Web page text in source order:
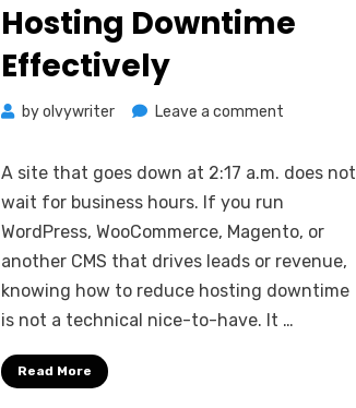
Hosting Downtime
Effectively
byolvywriter Leave a comment
to
Effectively
A site that goes down at 2:17 a.m. does not
wait for business hours. If you run
WordPress, WooCommerce, Magento, or
another CMS that drives leads or revenue,
knowing how to reduce hosting downtime
is not a technical nice-to-have. It …
Read More